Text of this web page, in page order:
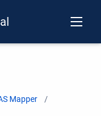
Mapper